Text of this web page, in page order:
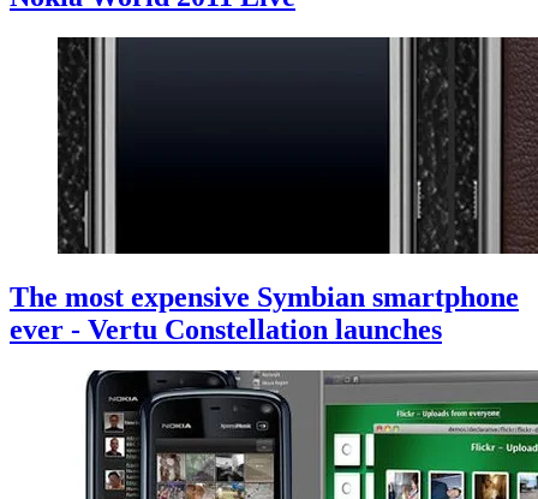
The most expensive Symbian smartphone
ever - Vertu Constellation launches